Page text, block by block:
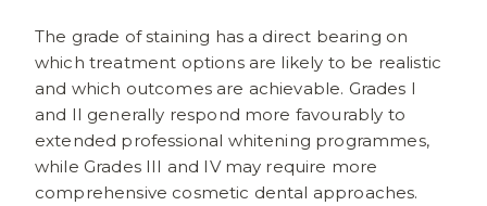
The grade of staining has a direct bearing on
which treatment options are likely to be realistic
and which outcomes are achievable. Grades I
and II generally respond more favourably to
extended professional whitening programmes,
while Grades III and IV may require more
comprehensive cosmetic dental approaches.